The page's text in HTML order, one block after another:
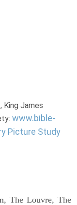
King James
www.bible-
Picture Study
The Louvre, The